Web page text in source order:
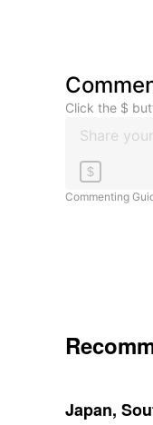
Click the $
$
Commenting
Japan,